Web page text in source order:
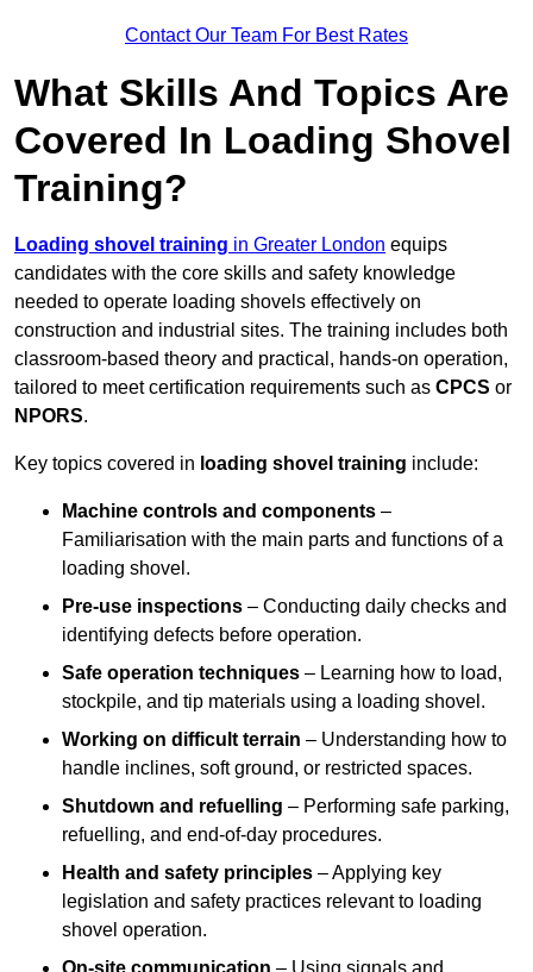
Contact Our Team For Best Rates
What Skills And Topics Are
Covered In Loading Shovel
Training?
Loading shovel training in Greater London equips
candidates with the core skills and safety knowledge
needed to operate loading shovels effectively on
construction and industrial sites. The training includes both
classroom-based theory and practical, hands-on operation,
tailored to meet certification requirements such as CPCS or
NPORS.
Key topics covered in loading shovel training include:
Machine controls and components –
Familiarisation with the main parts and functions of a
loading shovel.
Pre-use inspections – Conducting daily checks and
identifying defects before operation.
Safe operation techniques – Learning how to load,
stockpile, and tip materials using a loading shovel.
Working on difficult terrain – Understanding how to
handle inclines, soft ground, or restricted spaces.
Shutdown and refuelling – Performing safe parking,
refuelling, and end-of-day procedures.
Health and safety principles – Applying key
legislation and safety practices relevant to loading
shovel operation.